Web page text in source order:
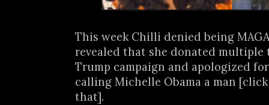
This week Chilli denied being
revealed that she donated multiple
Trump campaign and apologized
calling Michelle Obama a man
that].